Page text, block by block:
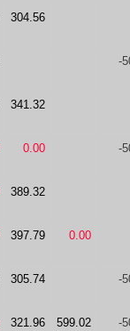
304.56
-
341.32
0.00 -
389.32
397.79 0.00
305.74 -
321.96 599.02 -